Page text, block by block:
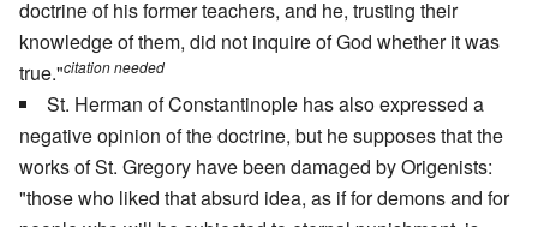
doctrine of his former teachers, and he, trusting their
knowledge of them, did not inquire of God whether it was
true."citation needed
St. Herman of Constantinople has also expressed a
negative opinion of the doctrine, but he supposes that the
works of St. Gregory have been damaged by Origenists:
"those who liked that absurd idea, as if for demons and for